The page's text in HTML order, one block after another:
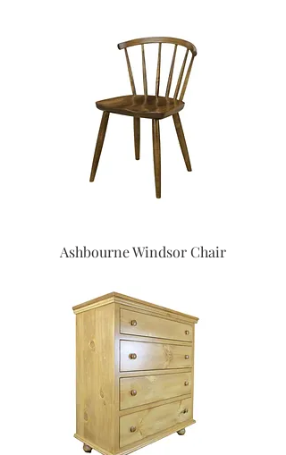
Ashbourne Windsor Chair